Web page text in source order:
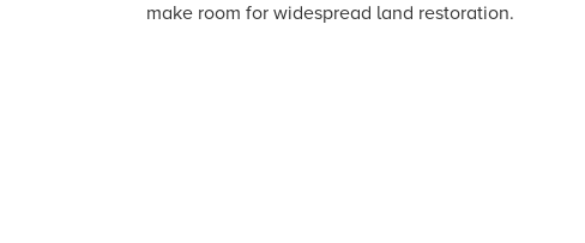
make room for widespread land restoration.